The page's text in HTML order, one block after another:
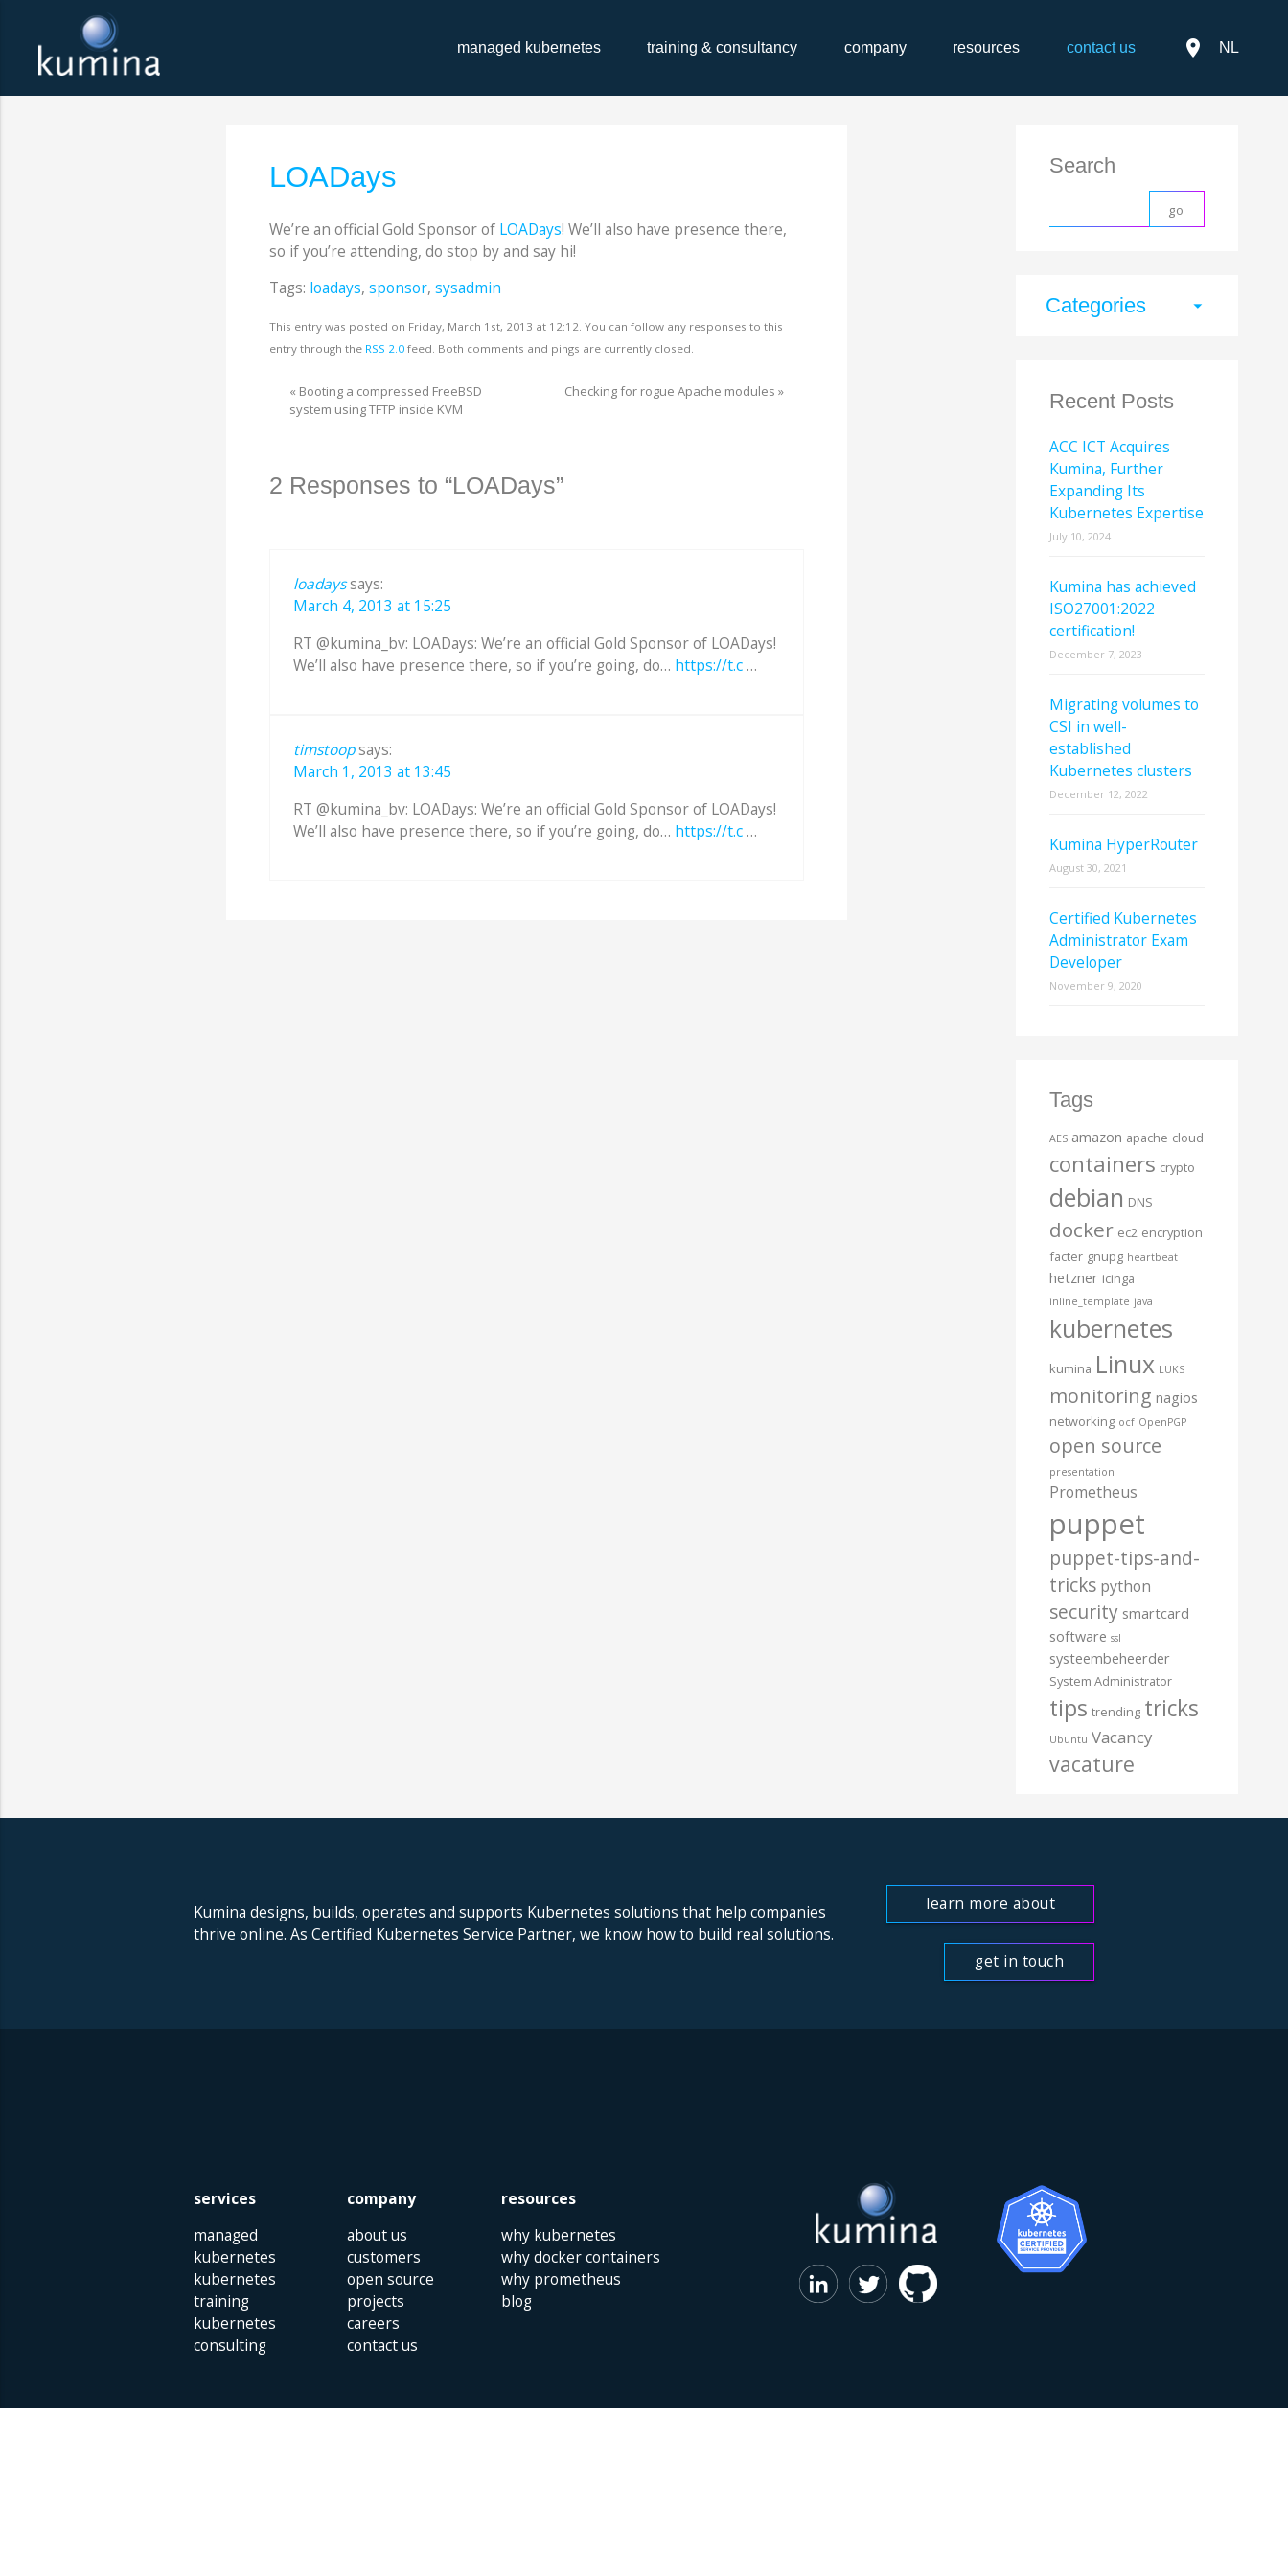
managed kubernetes training & consultancy company resources contact us place NL
LOADays
We’re an official Gold Sponsor of LOADays! We’ll also have presence there,
so if you’re attending, do stop by and say hi!
Tags: loadays, sponsor, sysadmin
This entry was posted on Friday, March 1st, 2013 at 12:12. You can follow any responses to this
entry through the RSS 2.0feed. Both comments and pings are currently closed.
« Booting a compressed FreeBSD
system using TFTP inside KVM
Checking for rogue Apache modules »
2 Responses to “LOADays”
loadayssays:
March 4, 2013 at 15:25
RT @kumina_bv: LOADays: We’re an official Gold Sponsor of LOADays!
We’ll also have presence there, so if you’re going, do… https://t.c…
timstoopsays:
March 1, 2013 at 13:45
RT @kumina_bv: LOADays: We’re an official Gold Sponsor of LOADays!
We’ll also have presence there, so if you’re going, do… https://t.c…
Search
Categories arrow_drop_down
Recent Posts
ACC ICT Acquires
Kumina, Further
Expanding Its
Kubernetes Expertise
July 10, 2024
Kumina has achieved
ISO27001:2022
certification!
December 7, 2023
Migrating volumes to
CSI in well-
established
Kubernetes clusters
December 12, 2022
Kumina HyperRouter
August 30, 2021
Certified Kubernetes
Administrator Exam
Developer
November 9, 2020
Tags
AES amazon apache cloud
containers crypto
debian DNS
docker ec2 encryption
facter gnupg heartbeat
hetzner icinga
inline_template java
kubernetes
kumina Linux LUKS
monitoring nagios
networking ocf OpenPGP
open source
presentation
Prometheus
puppet
puppet-tips-and-
tricks python
security smartcard
software ssl
systeembeheerder
System Administrator
tips trending tricks
Ubuntu Vacancy
vacature
Kumina designs, builds, operates and supports Kubernetes solutions that help companies
thrive online. As Certified Kubernetes Service Partner, we know how to build real solutions.
learn more about
us
get in touch
services
managed
kubernetes
kubernetes
training
kubernetes
consulting
company
about us
customers
open source
projects
careers
contact us
resources
why kubernetes
why docker containers
why prometheus
blog